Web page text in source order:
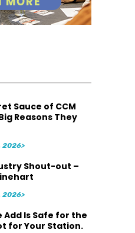
Sauce of CCM
Reasons They
2026>
Shout-out –
2026>
Add Is Safe for the
for Your Station.